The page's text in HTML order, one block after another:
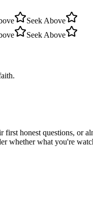
Seek Above
Seek Above
honest questions, or
what you're